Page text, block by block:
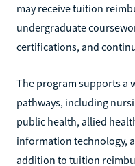
may receive tuition
undergraduate
certifications, and
The program supports a
pathways, including
public health, allied
information technology,
addition to tuition